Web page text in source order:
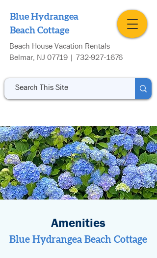
Blue Hydrangea
Beach Cottage
Beach House Vacation Rentals
Belmar, NJ 07719 | 732-927-1676
Amenities
Blue Hydrangea Beach Cottage